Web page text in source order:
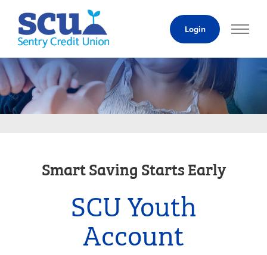
Content
Login
Smart Saving Starts Early
SCU Youth
Account